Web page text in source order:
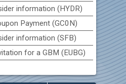
its interim report as
information (HYDR)
Payment (GC0N)
information (SFB)
for a GBM (EUBG)